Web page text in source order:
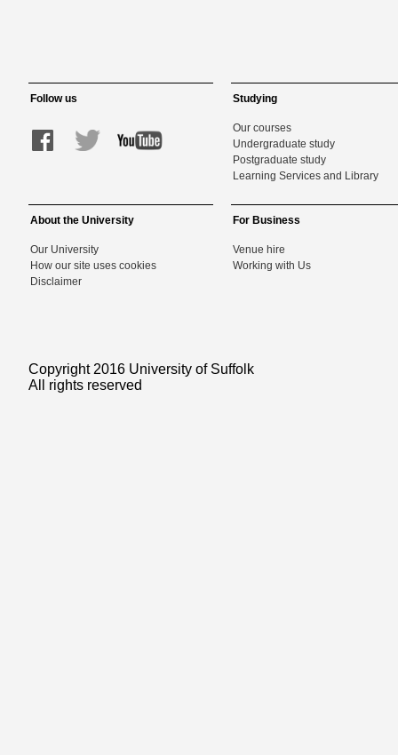
Follow us Studying
Our courses
Undergraduate study
Postgraduate study
Learning Services and Library
About the University
Our University
How our site uses cookies
Disclaimer
For Business
Venue hire
Working with Us
Copyright 2016 University of Suffolk
All rights reserved